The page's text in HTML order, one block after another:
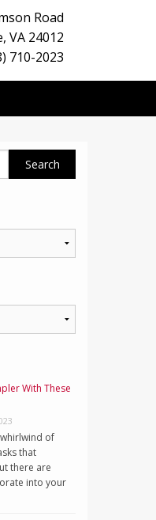
Road
, VA 24012
710-2023
With These
of
that
there are
into your